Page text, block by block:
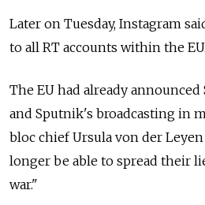
Later on Tuesday, Instagram
to all RT accounts within the EU.
The EU had already announced
and Sputnik's broadcasting in
bloc chief Ursula von der
longer be able to spread their
war."